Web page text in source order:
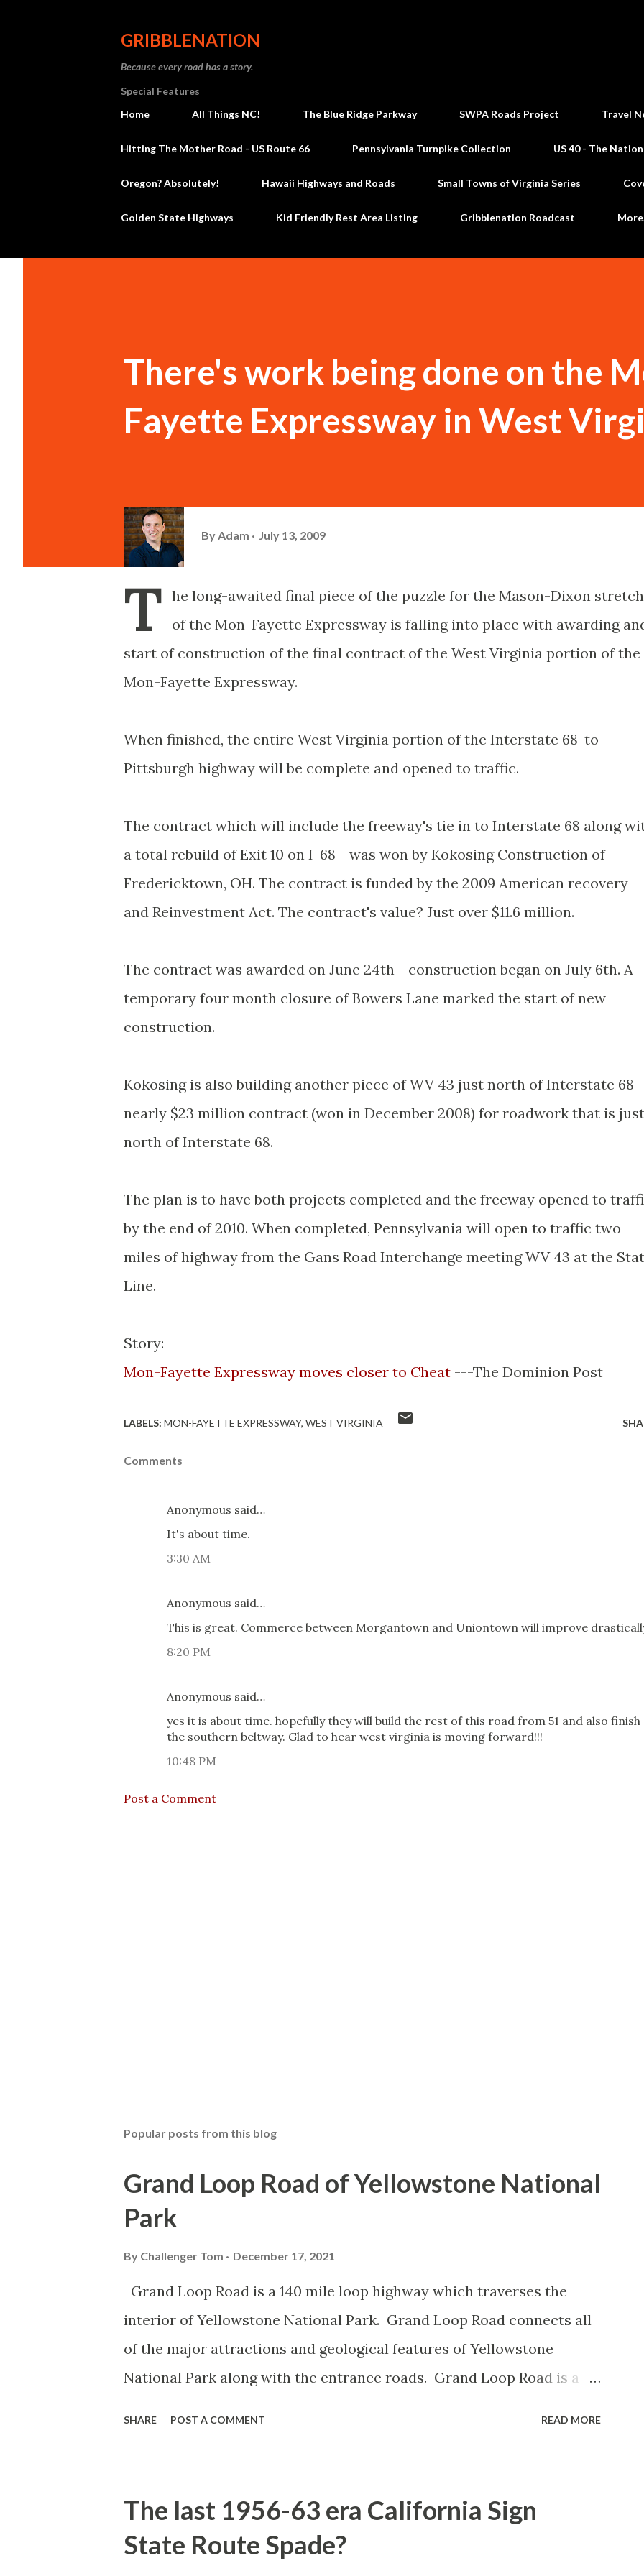
GRIBBLENATION
Because every road has a story.
Special Features
Home
All Things NC! The Blue Ridge Parkway SWPA Roads Project Travel
Hitting The Mother Road - US Route 66 Pennsylvania Turnpike Collection US 40 - The
Oregon? Absolutely! Hawaii Highways and Roads Small Towns of Virginia Series
Golden State Highways Kid Friendly Rest Area Listing Gribblenation Roadcast
There's work being done on the
Fayette Expressway in West
By Adam July 13, 2009
T
he long-awaited final piece of the puzzle for the Mason-Dixon stretch
of the Mon-Fayette Expressway is falling into place with awarding
start of construction of the final contract of the West Virginia portion of the
Mon-Fayette Expressway.
When finished, the entire West Virginia portion of the Interstate 68-to-
Pittsburgh highway will be complete and opened to traffic.
The contract which will include the freeway's tie in to Interstate 68 along
a total rebuild of Exit 10 on I-68 - was won by Kokosing Construction of
Fredericktown, OH. The contract is funded by the 2009 American recovery
and Reinvestment Act. The contract's value? Just over $11.6 million.
The contract was awarded on June 24th - construction began on July 6th. A
temporary four month closure of Bowers Lane marked the start of new
construction.
Kokosing is also building another piece of WV 43 just north of Interstate 68
nearly $23 million contract (won in December 2008) for roadwork that is just
north of Interstate 68.
The plan is to have both projects completed and the freeway opened to
by the end of 2010. When completed, Pennsylvania will open to traffic two
miles of highway from the Gans Road Interchange meeting WV 43 at the
Line.
Story:
Mon-Fayette Expressway moves closer to Cheat ---The Dominion Post
LABELS: MON-FAYETTE EXPRESSWAY WEST VIRGINIA
Comments
Anonymous said…
It's about time.
3:30 AM
Anonymous said…
This is great. Commerce between Morgantown and Uniontown will improve
8:20 PM
Anonymous said…
yes it is about time. hopefully they will build the rest of this road from 51 and also finish
the southern beltway. Glad to hear west virginia is moving forward!!!
10:48 PM
Post a Comment
Popular posts from this blog
Grand Loop Road of Yellowstone National
Park
By Challenger Tom December 17, 2021
Grand Loop Road is a 140 mile loop highway which traverses the
interior of Yellowstone National Park. Grand Loop Road connects all
of the major attractions and geological features of Yellowstone
National Park along with the entrance roads. Grand Loop Road is a
National Park (U.S. National Park Service) (nps.gov) Yellowstone was
declared the first National Park of the United States on March 1st,
SHARE POST A COMMENT READ MORE
The last 1956-63 era California Sign
State Route Spade?